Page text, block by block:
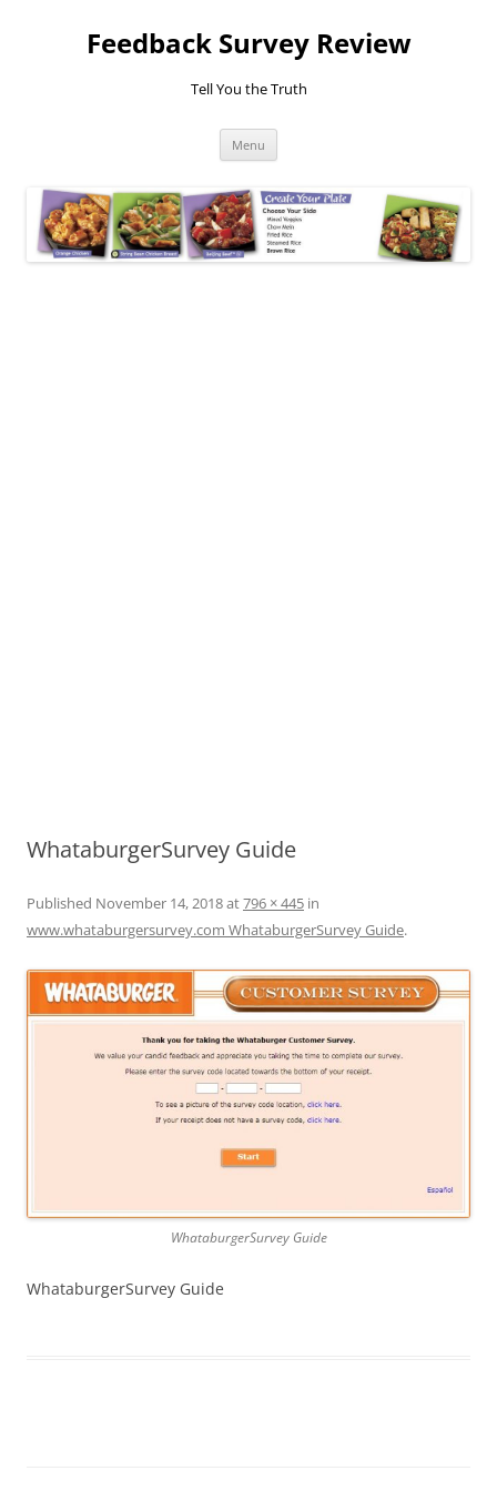
Feedback Survey Review
Tell You the Truth
Menu
WhataburgerSurvey Guide
Published November 14, 2018at796 × 445 in
www.whataburgersurvey.com WhataburgerSurvey Guide.
WhataburgerSurvey Guide
WhataburgerSurvey Guide